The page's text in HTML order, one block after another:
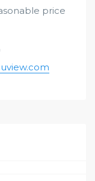
price